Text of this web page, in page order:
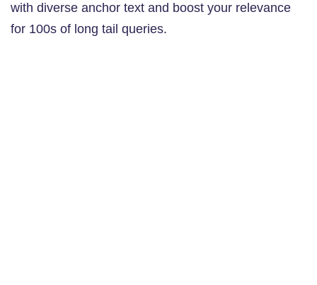
with diverse anchor text and boost your relevance
for 100s of long tail queries.